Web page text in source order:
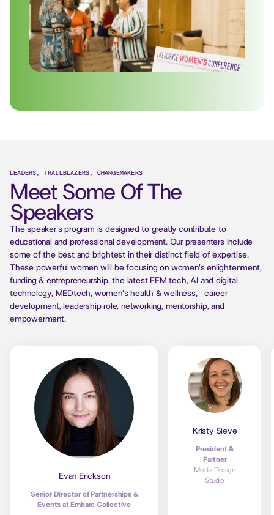
LEADERS, TRAILBLAZERS, CHANGEMAKERS
Meet Some Of The
Speakers
The speaker's program is designed to greatly contribute to
educational and professional development. Our presenters include
some of the best and brightest in their distinct field of expertise.
These powerful women will be focusing on women's enlightenment,
funding & entrepreneurship, the latest FEM tech, AI and digital
technology, MEDtech, women's health & wellness, career
development, leadership role, networking, mentorship, and
empowerment.
Evan Erickson
Senior Director of Partnerships &
Events at Embarc Collective
Kristy Sieve
President &
Partner
Mertz Design
Studio